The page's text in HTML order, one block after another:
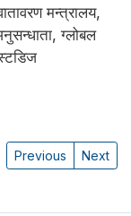
मन्त्रालय,
ग्लोबल
Previous Next